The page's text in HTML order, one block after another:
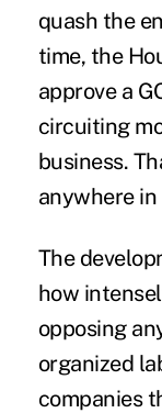
quash the
time, the
approve a
circuiting
business.
anywhere
The
how
opposing
organized
companies